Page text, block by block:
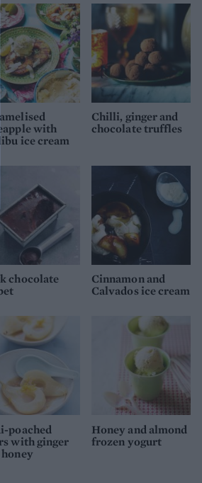
with
ice cream
Chilli, ginger and
chocolate truffles
chocolate
Cinnamon and
Calvados ice cream
poached
with ginger
Honey and almond
frozen yogurt